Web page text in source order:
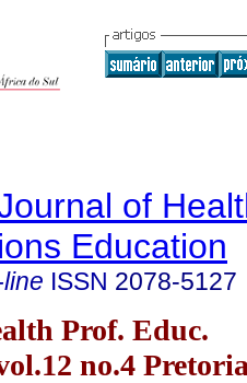
of
Education
ISSN 2078-5127
Prof. Educ.
no.4